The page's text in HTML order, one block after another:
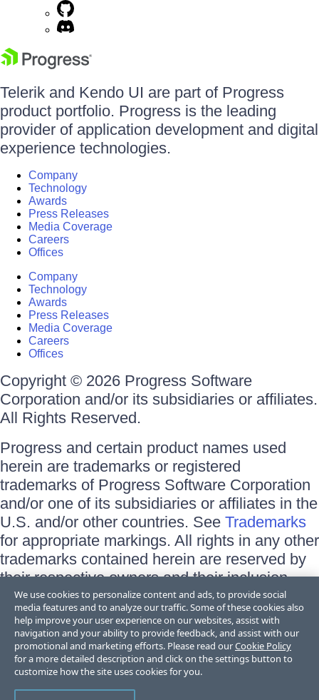
Telerik and Kendo UI are part of Progress
product portfolio. Progress is the leading
provider of application development and digital
experience technologies.
Company
Technology
Awards
Press Releases
Media Coverage
Careers
Offices
Company
Technology
Awards
Press Releases
Media Coverage
Careers
Offices
Copyright © 2026 Progress Software
Corporation and/or its subsidiaries or affiliates.
All Rights Reserved.
Progress and certain product names used
herein are trademarks or registered
trademarks of Progress Software Corporation
and/or one of its subsidiaries or affiliates in the
U.S. and/or other countries. See Trademarks
for appropriate markings. All rights in any other
trademarks contained herein are reserved by
their respective owners and their inclusion
does not imply an endorsement, affiliation, or
sponsorship as between Progress and the
respective owners.
Terms of Use
Site Feedback
We use cookies to personalize content and ads, to provide social
media features and to analyze our traffic. Some of these cookies also
help improve your user experience on our websites, assist with
navigation and your ability to provide feedback, and assist with our
promotional and marketing efforts. Please read ourCookie Policy
for a more detailed description and click on the settings button to
customize how the site uses cookies for you.